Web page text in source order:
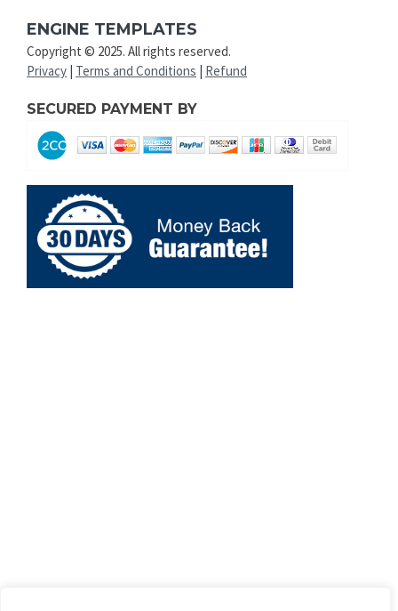
ENGINE TEMPLATES
Copyright © 2025. All rights reserved.
Privacy | Terms and Conditions | Refund
SECURED PAYMENT BY